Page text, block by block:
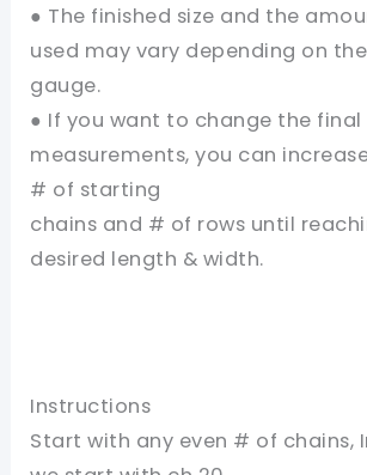
● The finished size and the
used may vary depending on
gauge.
● If you want to change the final
measurements, you can
# of starting
chains and # of rows until
desired length & width.
Instructions
Start with any even # of chains,